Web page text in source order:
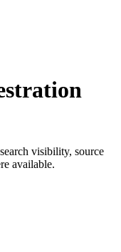
visibility, source
available.